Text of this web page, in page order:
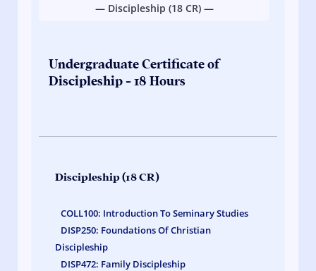
quickly
— Discipleship (18 CR) —
Undergraduate Certificate of
Discipleship - 18 Hours
Discipleship (18 CR)
COLL100: Introduction To Seminary Studies
DISP250: Foundations Of Christian
Discipleship
DISP472: Family Discipleship